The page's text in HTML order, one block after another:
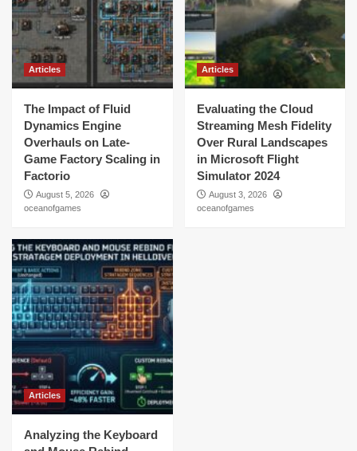
Articles
The Impact of Fluid
Dynamics Engine
Overhauls on Late-
Game Factory Scaling in
Factorio
August 5, 2026
oceanofgames
Articles
Evaluating the Cloud
Streaming Mesh Fidelity
Over Rural Landscapes
in Microsoft Flight
Simulator 2024
August 3, 2026
oceanofgames
Articles
Analyzing the Keyboard